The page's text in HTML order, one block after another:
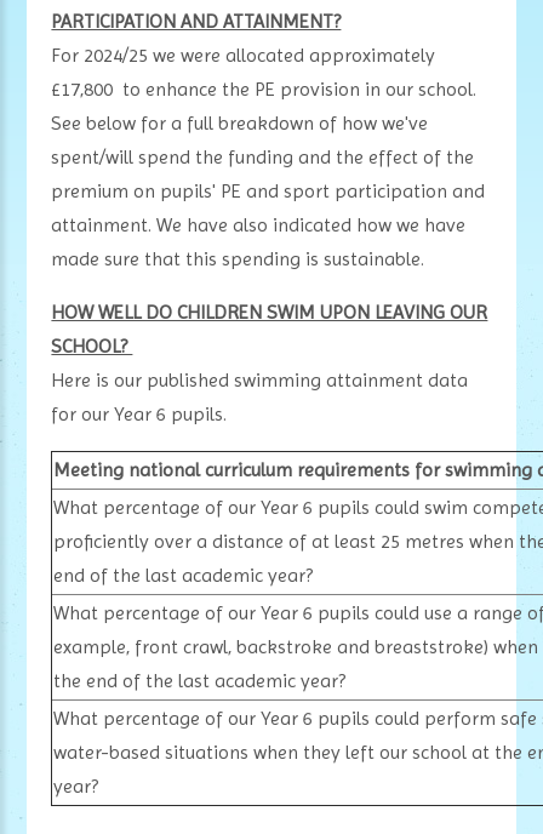
PARTICIPATION AND ATTAINMENT?
For 2024/25 we were allocated approximately
£17,800 to enhance the PE provision in our school.
See below for a full breakdown of how we've
spent/will spend the funding and the effect of the
premium on pupils' PE and sport participation and
attainment. We have also indicated how we have
made sure that this spending is sustainable.
HOW WELL DO CHILDREN SWIM UPON LEAVING OUR
SCHOOL?
Here is our published swimming attainment data
for our Year 6 pupils.
Meeting national curriculum requirements for swimming
What percentage of our Year 6 pupils could swim
proficiently over a distance of at least 25 metres when
end of the last academic year?
What percentage of our Year 6 pupils could use a range
example, front crawl, backstroke and breaststroke)
the end of the last academic year?
What percentage of our Year 6 pupils could perform
water-based situations when they left our school at the
year?